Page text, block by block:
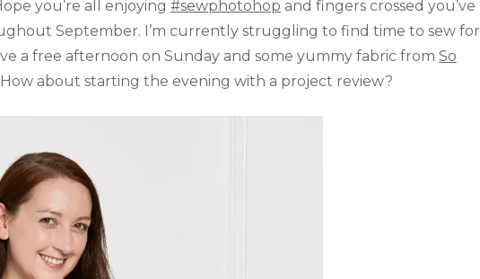
you’re all enjoying #sewphotohop and fingers crossed you’ve
September. I’m currently struggling to find time to sew for
a free afternoon on Sunday and some yummy fabric from So
How about starting the evening with a project review?